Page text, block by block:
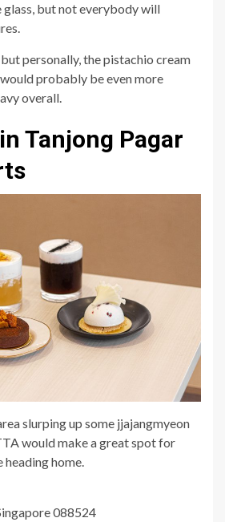
glass, but not everybody will
personally, the pistachio cream
probably be even more
overall.
Tanjong Pagar
slurping up some jjajangmyeon
would make a great spot for
home.
088524